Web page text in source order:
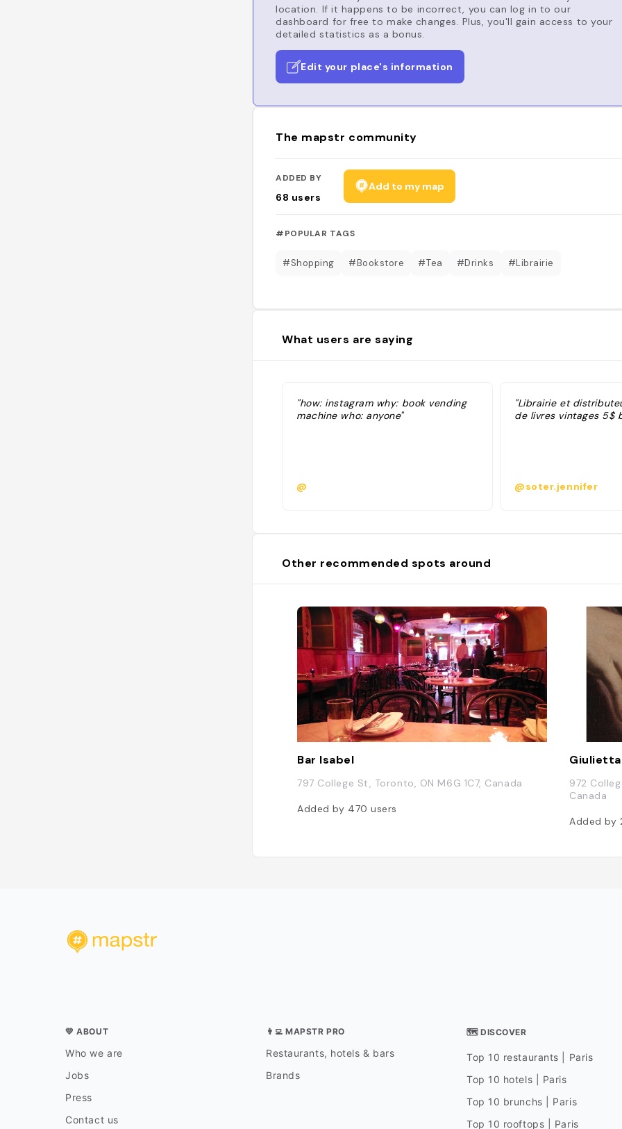
location. If it happens to be incorrect, you can log in to our
dashboard for free to make changes. Plus, you'll gain access to your
detailed statistics as a bonus.
Edit your place's information
The mapstr community
ADDED BY
68 users
Add to my map
#POPULAR TAGS
#Shopping #Bookstore #Tea #Drinks #Librairie
What users are saying
"how: instagram why: book vending
machine who: anyone"
@
"Librairie et
de livres vintages 5$
@soter.jennifer
Other recommended spots around
Bar Isabel
797 College St, Toronto, ON M6G 1C7, Canada
Added by 470users
Giulietta
972
Canada
Added by
💛 ABOUT
Who we are
Jobs
Press
Contact us
👨‍💻 MAPSTR PRO
Restaurants, hotels & bars
Brands
🗺 DISCOVER
Top 10 restaurants | Paris
Top 10 hotels | Paris
Top 10 brunchs | Paris
Top 10 rooftops | Paris